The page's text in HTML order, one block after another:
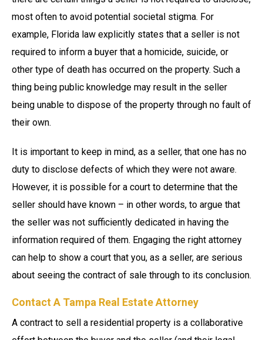
most often to avoid potential societal stigma. For
example, Florida law explicitly states that a seller is not
required to inform a buyer that a homicide, suicide, or
other type of death has occurred on the property. Such a
thing being public knowledge may result in the seller
being unable to dispose of the property through no fault of
their own.
It is important to keep in mind, as a seller, that one has no
duty to disclose defects of which they were not aware.
However, it is possible for a court to determine that the
seller should have known – in other words, to argue that
the seller was not sufficiently dedicated in having the
information required of them. Engaging the right attorney
can help to show a court that you, as a seller, are serious
about seeing the contract of sale through to its conclusion.
Contact A Tampa Real Estate Attorney
A contract to sell a residential property is a collaborative